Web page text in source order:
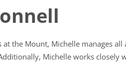
at the Mount, Michelle manages
Michelle works